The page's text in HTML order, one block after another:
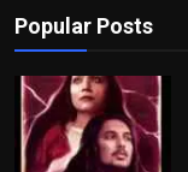
Popular Posts